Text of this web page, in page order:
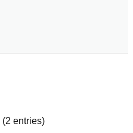
(2 entries)